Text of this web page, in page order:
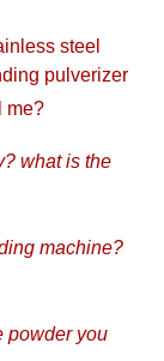
steel
pulverizer
me?
what is the
machine?
powder you